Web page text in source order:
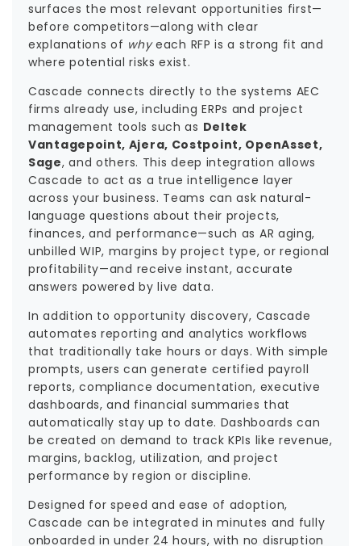
surfaces the most relevant opportunities first—
before competitors—along with clear
explanations of whyeach RFP is a strong fit and
where potential risks exist.
Cascade connects directly to the systems AEC
firms already use, including ERPs and project
management tools such as Deltek
Vantagepoint, Ajera, Costpoint, OpenAsset,
Sage, and others. This deep integration allows
Cascade to act as a true intelligence layer
across your business. Teams can ask natural-
language questions about their projects,
finances, and performance—such as AR aging,
unbilled WIP, margins by project type, or regional
profitability—and receive instant, accurate
answers powered by live data.
In addition to opportunity discovery, Cascade
automates reporting and analytics workflows
that traditionally take hours or days. With simple
prompts, users can generate certified payroll
reports, compliance documentation, executive
dashboards, and financial summaries that
automatically stay up to date. Dashboards can
be created on demand to track KPIs like revenue,
margins, backlog, utilization, and project
performance by region or discipline.
Designed for speed and ease of adoption,
Cascade can be integrated in minutes and fully
onboarded in under 24 hours, with no disruption